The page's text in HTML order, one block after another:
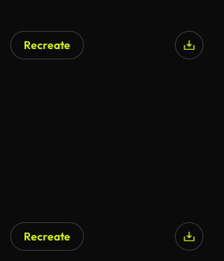
Recreate
Recreate